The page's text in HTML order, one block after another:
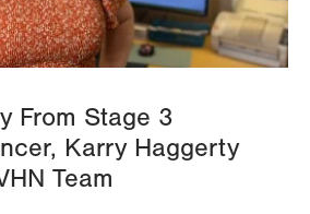
From Stage 3
Karry Haggerty
Team